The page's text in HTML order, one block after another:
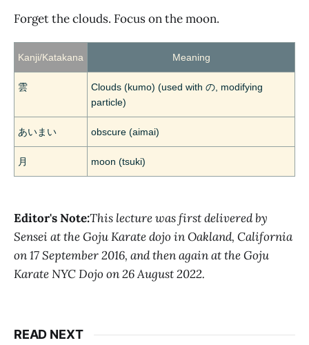
Forget the clouds. Focus on the moon.
Kanji/Katakana Meaning
雲
Clouds (kumo) (used with の, modifying
particle)
あいまい obscure (aimai)
月 moon (tsuki)
Editor's Note:This lecture was first delivered by
Sensei at the Goju Karate dojo in Oakland, California
on 17 September 2016, and then again at the Goju
Karate NYC Dojo on 26 August 2022.
READ NEXT